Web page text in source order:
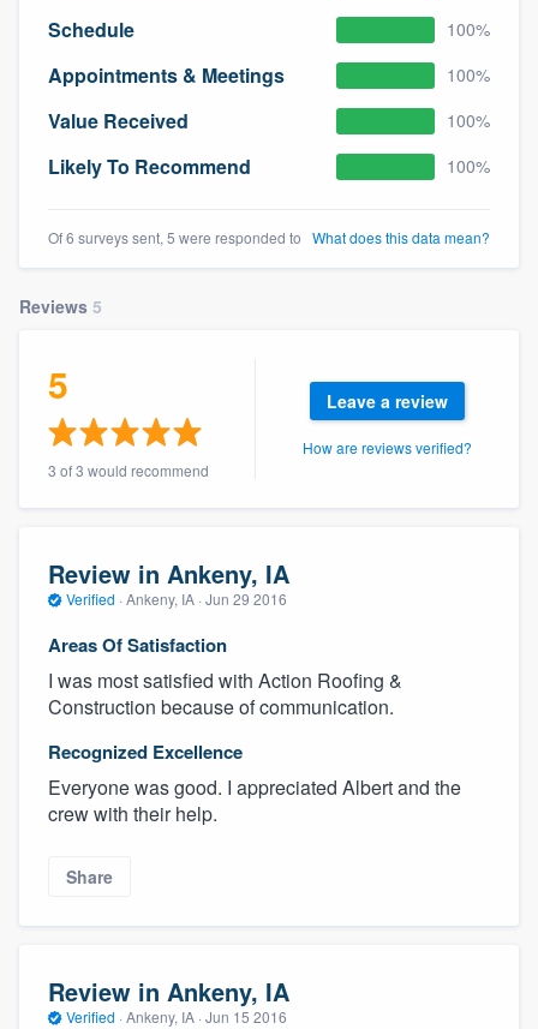
Schedule 100%
Appointments & Meetings 100%
Value Received 100%
Likely To Recommend 100%
Of 6 surveys sent, 5 were responded to What does this data mean?
Reviews 5
5
3 of 3 would recommend
Leave a review
How are reviews verified?
Review in Ankeny, IA
Verified · Ankeny, IA · Jun 29 2016
Areas Of Satisfaction
I was most satisfied with Action Roofing &
Construction because of communication.
Recognized Excellence
Everyone was good. I appreciated Albert and the
crew with their help.
Share
Review in Ankeny, IA
Verified · Ankeny, IA · Jun 15 2016